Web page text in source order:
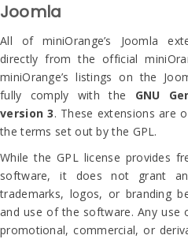
Joomla
All of miniOrange’s Joomla
directly from the official
miniOrange’s listings on the
fully comply with the GNU
version 3. These extensions are
the terms set out by the GPL.
While the GPL license provides
software, it does not grant
trademarks, logos, or branding
and use of the software. Any
promotional, commercial, or